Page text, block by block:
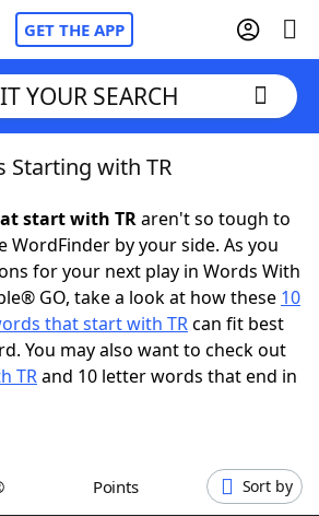
GET THE APP
Cheat
Cheat
YOUR SEARCH
Starting with TR
start with TRaren't so tough to
WordFinder by your side. As you
for your next play in Words With
GO, take a look at how these 10
that start with TRcan fit best
You may also want to check out
TRand 10 letter words that end in
Points Sort by